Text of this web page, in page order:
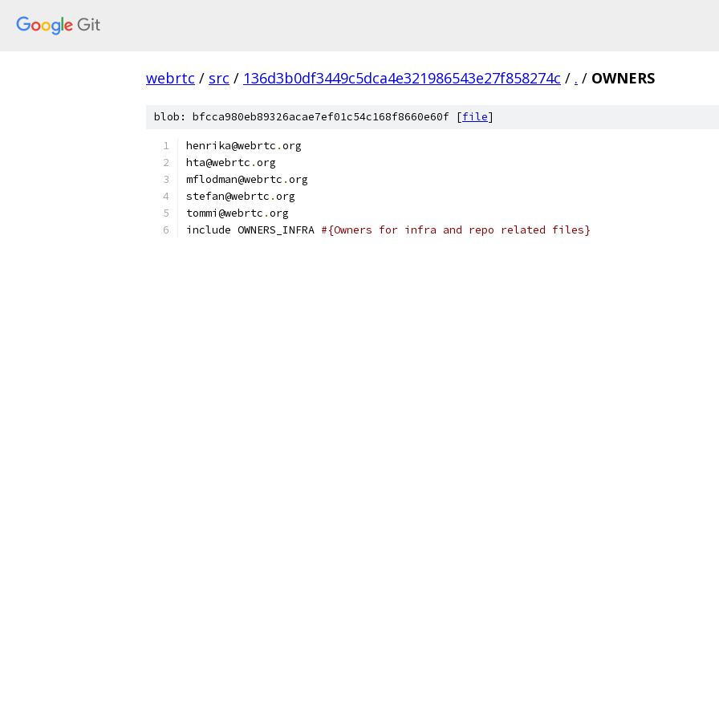
webrtc / src / 136d3b0df3449c5dca4e321986543e27f858274c / . / OWNERS
blob: bfcca980eb89326acae7ef01c54c168f8660e60f [file]
henrika@webrtc .org
hta@webrtc .org
mflodman@webrtc .org
stefan@webrtc .org
tommi@webrtc .org
include OWNERS_INFRA #{Owners for infra and repo related files}